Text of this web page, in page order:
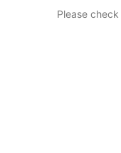
Please